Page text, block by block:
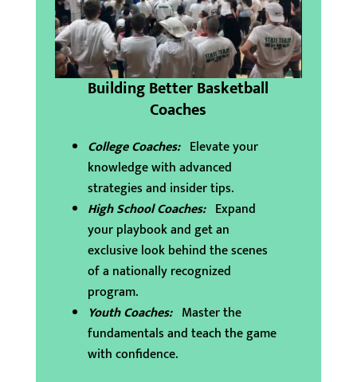
Building Better Basketball
Coaches
College Coaches: Elevate your
knowledge with advanced
strategies and insider tips.
High School Coaches:Expand
your playbook and get an
exclusive look behind the scenes
of a nationally recognized
program.
Youth Coaches: Master the
fundamentals and teach the game
with confidence.